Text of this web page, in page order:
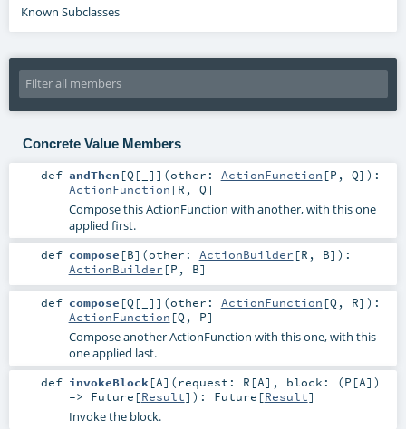
Known Subclasses
Concrete Value Members
def andThen [Q [ ] ] (other: ActionFunction [P , Q] ) :
ActionFunction [R , Q]
Compose this ActionFunction with another, with this one
applied first.
def compose [B] (other: ActionBuilder [R , B] ) :
ActionBuilder [P , B]
def compose [Q [ ] ] (other: ActionFunction [Q , R] ) :
ActionFunction [Q , P]
Compose another ActionFunction with this one, with this
one applied last.
def invokeBlock [A] (request: R [A] , block: (P [A])
=> Future [Result] ) : Future [Result]
Invoke the block.